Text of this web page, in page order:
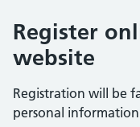
Register
website
Registration will be
personal